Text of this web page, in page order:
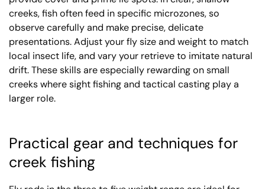
creeks, fish often feed in specific microzones, so
observe carefully and make precise, delicate
presentations. Adjust your fly size and weight to match
local insect life, and vary your retrieve to imitate natural
drift. These skills are especially rewarding on small
creeks where sight fishing and tactical casting play a
larger role.
Practical gear and techniques for
creek fishing